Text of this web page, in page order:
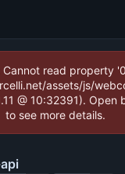
read property
assets/js/
@ 10:32391). Open
to see more details.